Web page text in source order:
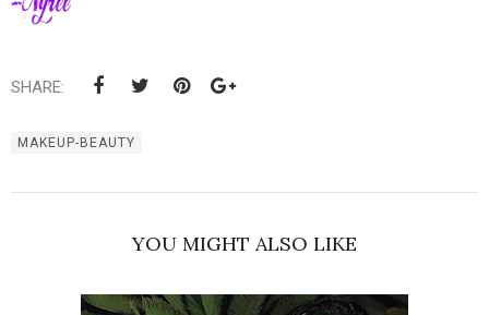
SHARE:
MAKEUP-BEAUTY
YOU MIGHT ALSO LIKE